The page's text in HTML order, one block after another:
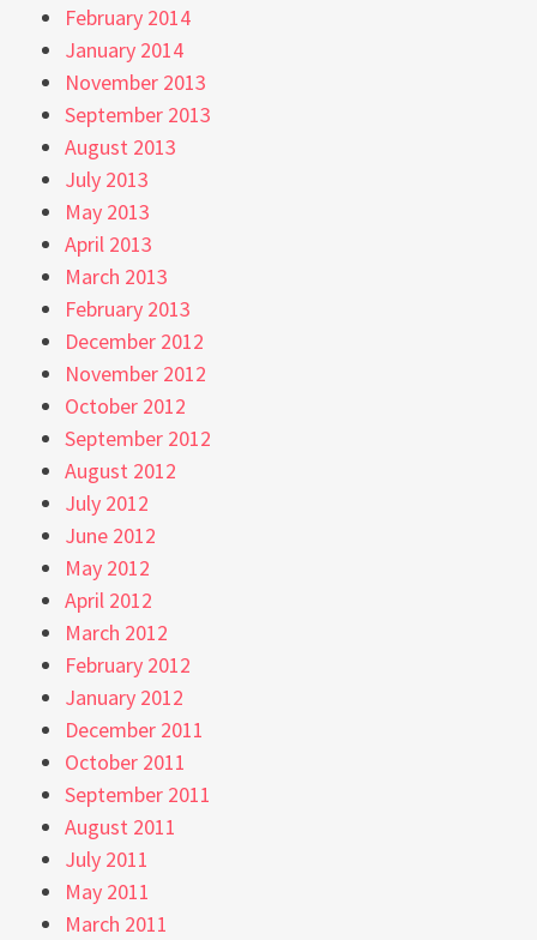
February 2014
January 2014
November 2013
September 2013
August 2013
July 2013
May 2013
April 2013
March 2013
February 2013
December 2012
November 2012
October 2012
September 2012
August 2012
July 2012
June 2012
May 2012
April 2012
March 2012
February 2012
January 2012
December 2011
October 2011
September 2011
August 2011
July 2011
May 2011
March 2011